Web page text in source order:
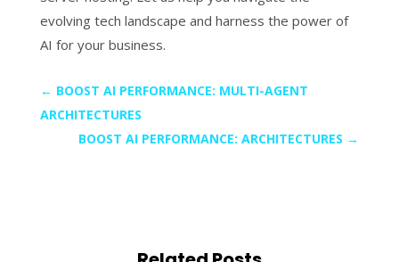
evolving tech landscape and harness the power of
AI for your business.
← BOOST AI PERFORMANCE: MULTI-AGENT
ARCHITECTURES
BOOST AI PERFORMANCE: ARCHITECTURES →